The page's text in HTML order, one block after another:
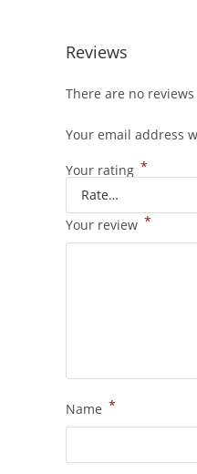
Reviews
There are no reviews
Your email address
Your rating *
Your review *
Name *